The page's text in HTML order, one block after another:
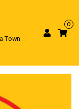
Town
0